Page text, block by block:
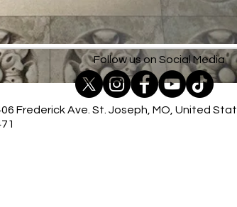
Follow us on Social Media
Frederick Ave. St. Joseph, MO, United